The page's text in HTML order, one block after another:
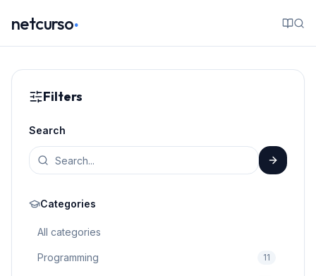
netcurso.
Filters
Search
Categories
All categories
Programming 11